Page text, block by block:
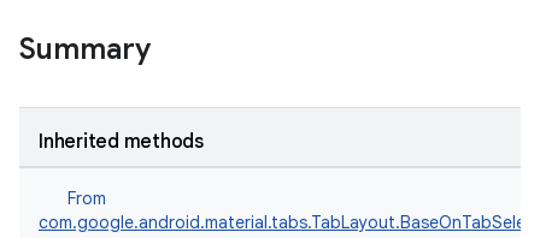
Summary
Inherited methods
From